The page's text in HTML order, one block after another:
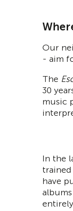
Our
- aim
The
30
music
In the
have